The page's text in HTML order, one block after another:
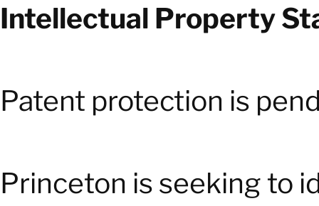
Intellectual Property
Patent protection is
Princeton is seeking to